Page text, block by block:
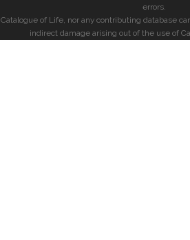
errors.
Catalogue of Life, nor any contributing database
indirect damage arising out of the use of